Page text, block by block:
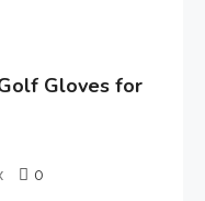
Gloves for
0